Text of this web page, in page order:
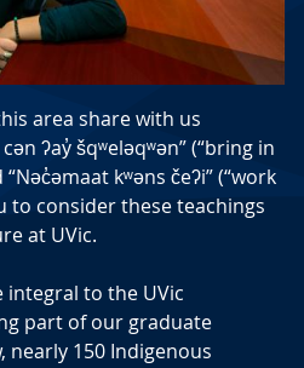
area share with us
ʔay̓ šqʷeləqʷən” (“bring in
kʷəns čeʔi” (“work
to consider these teachings
at UVic.
to the UVic
part of our graduate
nearly 150 Indigenous